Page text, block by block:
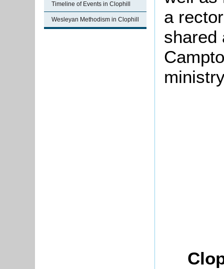
Timeline of Events in Clophill
Wesleyan Methodism in Clophill
a
shared